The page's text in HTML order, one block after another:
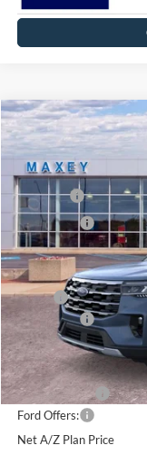
2026Ford Explorer
Price Drop
VIN:
Courtesy Vehicle
MSRP
Ford Offers:
Net Price:
X Plan:
Ford Offers:
Net X Plan Price
A/Z Plan Price:
Ford Offers:
Net A/Z Plan Price
Compare Vehicle